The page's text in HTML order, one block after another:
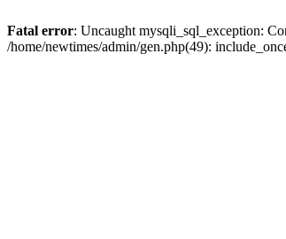
Fatal error: Uncaught mysqli_sql_exception:
/home/newtimes/admin/gen.php(49):